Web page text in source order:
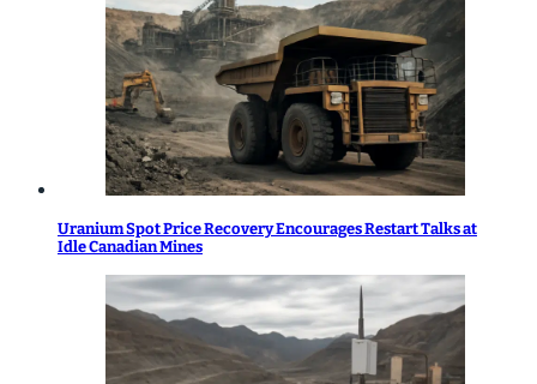
Uranium Spot Price Recovery Encourages Restart Talks at
Idle Canadian Mines